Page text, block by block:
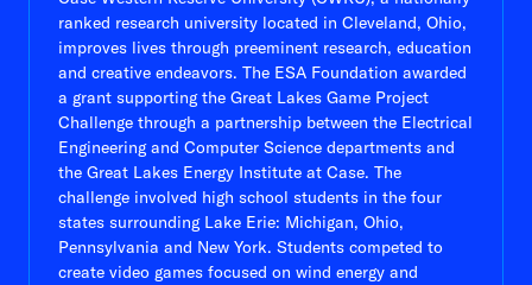
ranked research university located in Cleveland, Ohio,
improves lives through preeminent research, education
and creative endeavors. The ESA Foundation awarded
a grant supporting the Great Lakes Game Project
Challenge through a partnership between the Electrical
Engineering and Computer Science departments and
the Great Lakes Energy Institute at Case. The
challenge involved high school students in the four
states surrounding Lake Erie: Michigan, Ohio,
Pennsylvania and New York. Students competed to
create video games focused on wind energy and